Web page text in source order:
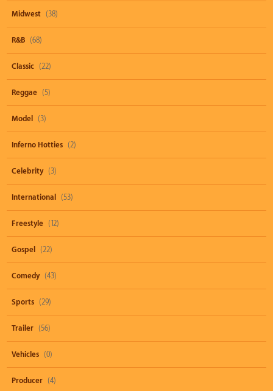
Midwest (38)
R&B (68)
Classic (22)
Reggae (5)
Model (3)
Inferno Hotties (2)
Celebrity (3)
International (53)
Freestyle (12)
Gospel (22)
Comedy (43)
Sports (29)
Trailer (56)
Vehicles (0)
Producer (4)